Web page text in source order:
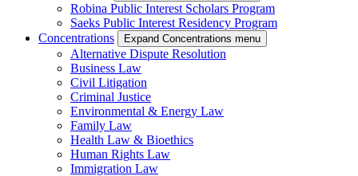
Robina Public Interest Scholars Program
Saeks Public Interest Residency Program
Concentrations
Expand Concentrations menu
Alternative Dispute Resolution
Business Law
Civil Litigation
Criminal Justice
Environmental & Energy Law
Family Law
Health Law & Bioethics
Human Rights Law
Immigration Law